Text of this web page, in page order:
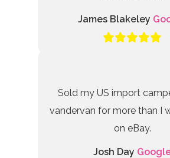
James Blakeley
Sold my US import
vandervan for more than I
on eBay.
Josh Day